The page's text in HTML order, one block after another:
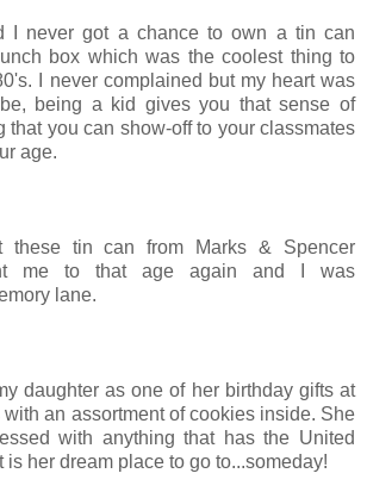
I never got a chance to own a tin can
box which was the coolest thing to
I never complained but my heart was
being a kid gives you that sense of
that you can show-off to your classmates
age.
these tin can from Marks & Spencer
me to that age again and I was
lane.
daughter as one of her birthday gifts at
with an assortment of cookies inside. She
with anything that has the United
is her dream place to go to...someday!